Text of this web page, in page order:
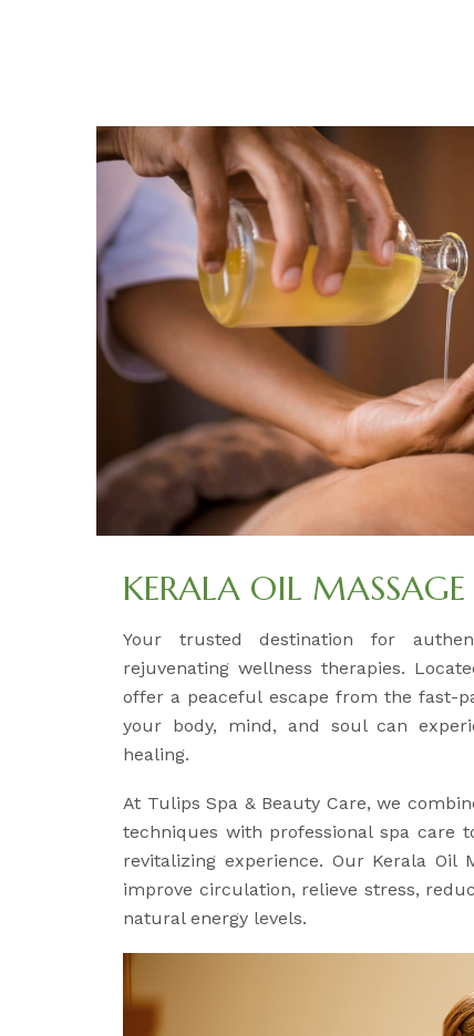
KERALA OIL MASSAGE
Your trusted destination for
rejuvenating wellness therapies.
offer a peaceful escape from the fast-
your body, mind, and soul can
healing.
At Tulips Spa & Beauty Care, we
techniques with professional spa care
revitalizing experience. Our Kerala Oil
improve circulation, relieve stress,
natural energy levels.